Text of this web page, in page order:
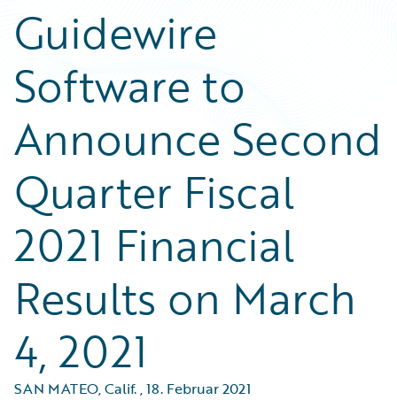
Guidewire
Software to
Announce Second
Quarter Fiscal
2021 Financial
Results on March
4, 2021
SAN MATEO, Calif.,18. Februar 2021